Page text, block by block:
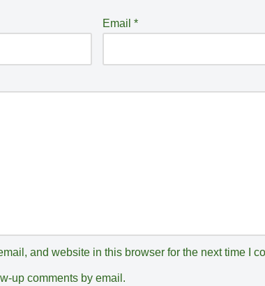
Email *
and website in this browser for the next time I
up comments by email.